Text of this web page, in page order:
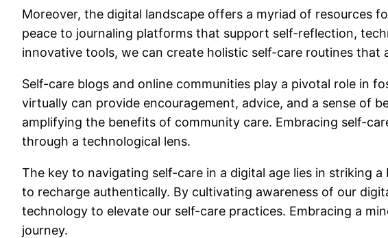
Moreover, the digital landscape offers a myriad of resources
peace to journaling platforms that support self-reflection,
innovative tools, we can create holistic self-care routines that
Self-care blogs and online communities play a pivotal role in
virtually can provide encouragement, advice, and a sense of
amplifying the benefits of community care. Embracing self-
through a technological lens.
The key to navigating self-care in a digital age lies in striking
to recharge authentically. By cultivating awareness of our
technology to elevate our self-care practices. Embracing a
journey.